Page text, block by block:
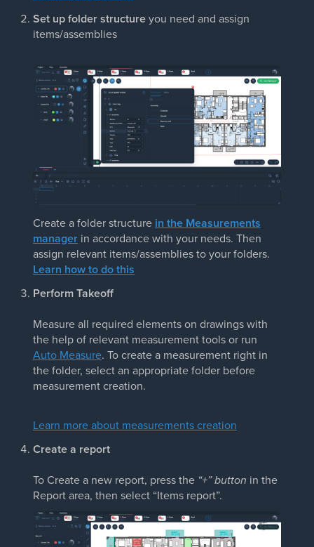
Set up folder structureyou need and assign
items/assemblies
Create a folder structure in the Measurements
manager in accordance with your needs. Then
assign relevant items/assemblies to your folders.
Learn how to do this
Perform Takeoff
Measure all required elements on drawings with
the help of relevant measurement tools or run
Auto Measure. To create a measurement right in
the folder, select an appropriate folder before
measurement creation.
Learn more about measurements creation
Create a report
To Create a new report, press the “+” button in the
Report area, then select “Items report”.